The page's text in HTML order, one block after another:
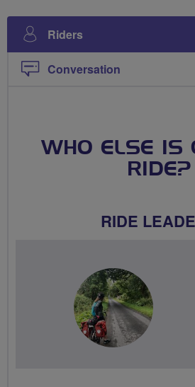
Riders
Conversation
WHO ELSE IS
RIDE?
RIDE